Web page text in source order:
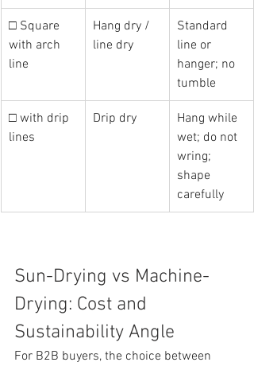
□ Square
with arch
line
Hang dry /
line dry
Standard
line or
hanger; no
tumble
□ with drip
lines
Drip dry
Hang while
wet; do not
wring;
shape
carefully
Sun-Drying vs Machine-
Drying: Cost and
Sustainability Angle
For B2B buyers, the choice between